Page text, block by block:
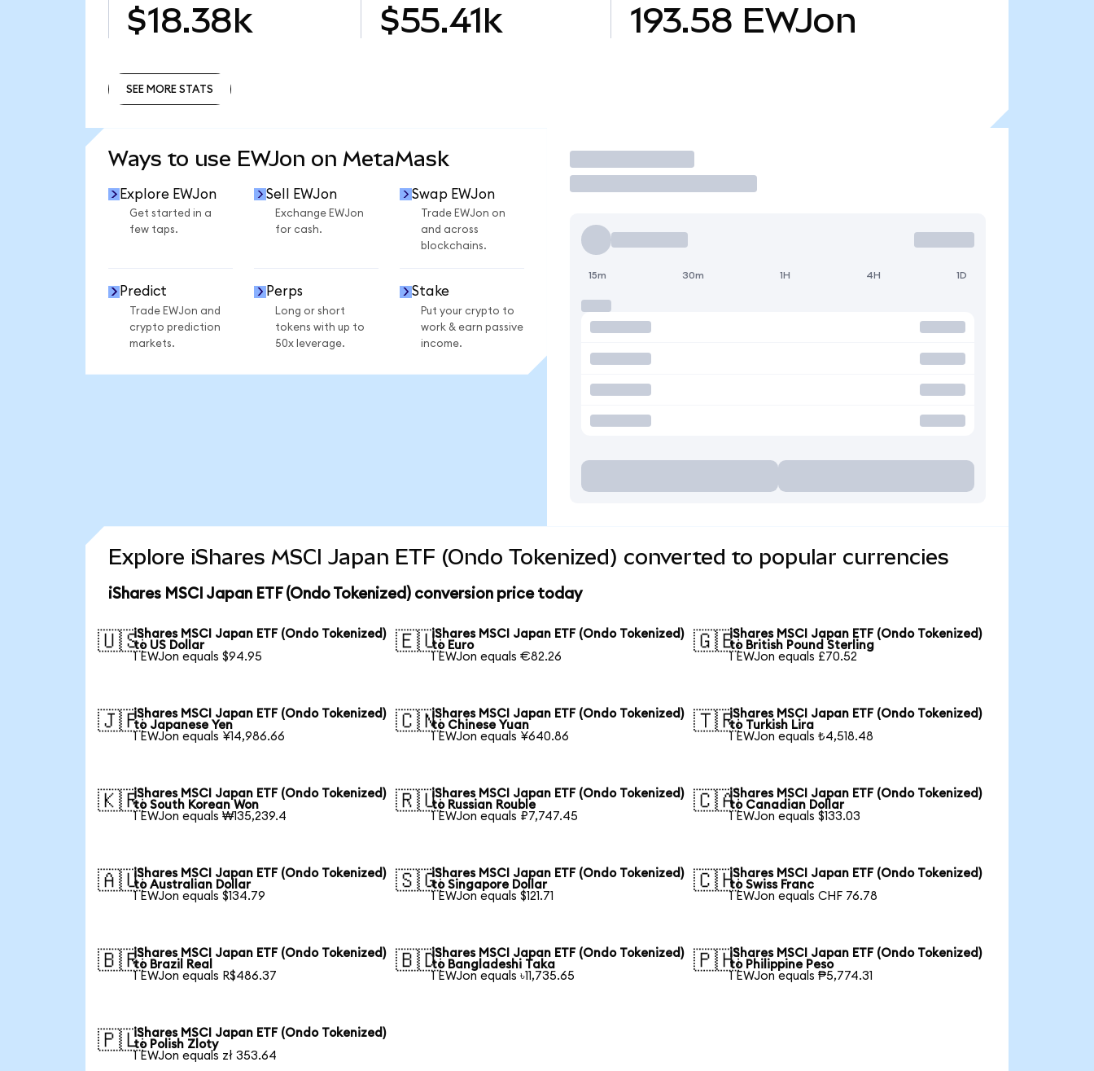
$18.38k $55.41k 193.58 EWJon
SEE MORE STATS
Ways to use EWJon on MetaMask
Explore EWJon
Get started in a
few taps.
Sell EWJon
Exchange EWJon
for cash.
Swap EWJon
Trade EWJon on
and across
blockchains.
Predict
Trade EWJon and
crypto prediction
markets.
Perps
Long or short
tokens with up to
50x leverage.
Stake
Put your crypto to
work & earn passive
income.
Trade
15m 30m 1H 4H 1D
Explore iShares MSCI Japan ETF (Ondo Tokenized) converted to popular currencies
iShares MSCI Japan ETF (Ondo Tokenized) conversion price today
🇺🇸iShares MSCI Japan ETF (Ondo Tokenized)
to US Dollar
1 EWJon equals $94.95
🇪🇺iShares MSCI Japan ETF (Ondo Tokenized)
to Euro
1 EWJon equals €82.26
🇬🇧iShares MSCI Japan ETF (Ondo Tokenized)
to British Pound Sterling
1 EWJon equals £70.52
🇯🇵iShares MSCI Japan ETF (Ondo Tokenized)
to Japanese Yen
1 EWJon equals ¥14,986.66
🇨🇳iShares MSCI Japan ETF (Ondo Tokenized)
to Chinese Yuan
1 EWJon equals ¥640.86
🇹🇷iShares MSCI Japan ETF (Ondo Tokenized)
to Turkish Lira
1 EWJon equals ₺4,518.48
🇰🇷iShares MSCI Japan ETF (Ondo Tokenized)
to South Korean Won
1 EWJon equals ₩135,239.4
🇷🇺iShares MSCI Japan ETF (Ondo Tokenized)
to Russian Rouble
1 EWJon equals ₽7,747.45
🇨🇦iShares MSCI Japan ETF (Ondo Tokenized)
to Canadian Dollar
1 EWJon equals $133.03
🇦🇺iShares MSCI Japan ETF (Ondo Tokenized)
to Australian Dollar
1 EWJon equals $134.79
🇸🇬iShares MSCI Japan ETF (Ondo Tokenized)
to Singapore Dollar
1 EWJon equals $121.71
🇨🇭iShares MSCI Japan ETF (Ondo Tokenized)
to Swiss Franc
1 EWJon equals CHF 76.78
🇧🇷iShares MSCI Japan ETF (Ondo Tokenized)
to Brazil Real
1 EWJon equals R$486.37
🇧🇩iShares MSCI Japan ETF (Ondo Tokenized)
to Bangladeshi Taka
1 EWJon equals ৳11,735.65
🇵🇭iShares MSCI Japan ETF (Ondo Tokenized)
to Philippine Peso
1 EWJon equals ₱5,774.31
🇵🇱iShares MSCI Japan ETF (Ondo Tokenized)
to Polish Zloty
1 EWJon equals zł 353.64